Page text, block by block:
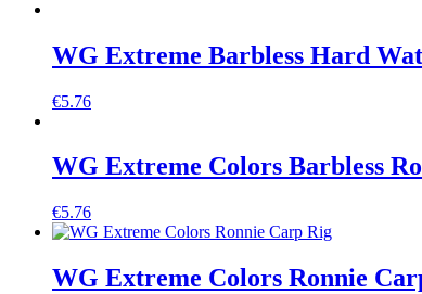
WG Extreme Barbless Hard
€5.76
WG Extreme Colors Barbless
€5.76
WG Extreme Colors Ronnie